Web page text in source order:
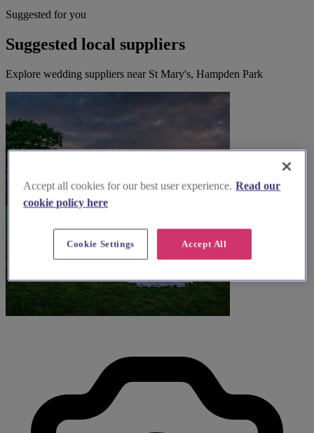
Suggested for you
Suggested local suppliers
Explore wedding suppliers near St Mary's, Hampden Park
Accept all cookies for our best user experience. Read our
cookie policy here
Accept All
Cookie Settings